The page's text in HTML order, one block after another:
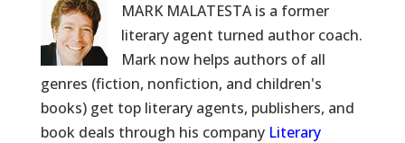
MARK MALATESTA is a former
literary agent turned author coach.
Mark now helps authors of all
genres (fiction, nonfiction, and children's
books) get top literary agents, publishers, and
book deals through his company Literary